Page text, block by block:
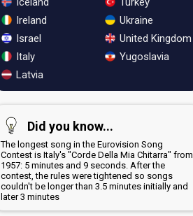
Ireland
Israel
Italy
Latvia
Ukraine
United Kingdom
Yugoslavia
Did you know...
The longest song in the Eurovision Song
Contest is Italy's "Corde Della Mia Chitarra" from
1957: 5 minutes and 9 seconds. After the
contest, the rules were tightened so songs
couldn't be longer than 3.5 minutes initially and
later 3 minutes